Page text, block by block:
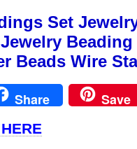
Set
Beads Wire
Share Save